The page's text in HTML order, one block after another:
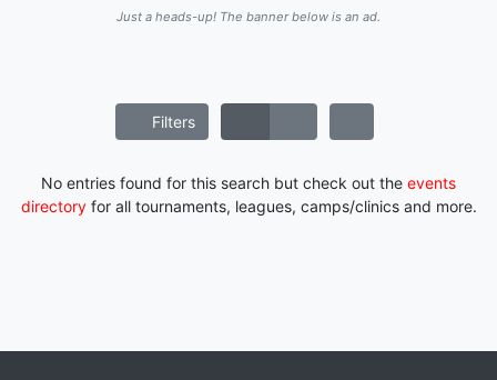
Just a heads-up! The banner below is an ad.
Filters
No entries found for this search but check out the events
directoryfor all tournaments, leagues, camps/clinics and more.